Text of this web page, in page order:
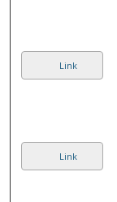
Link
Link